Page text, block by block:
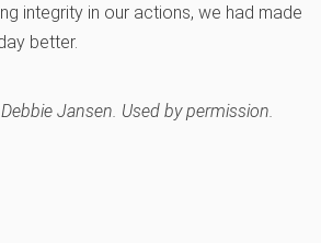
integrity in our actions, we had made
better.
Jansen. Used by permission.